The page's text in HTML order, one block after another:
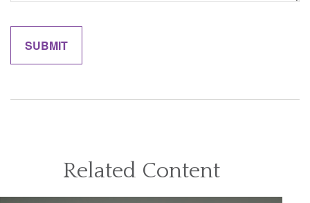
Related Content